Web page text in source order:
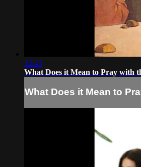
12:43
What Does it Mean to Pray with
What Does it Mean to